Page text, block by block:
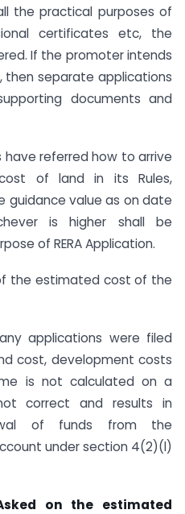
the practical purposes of
certificates etc, the
If the promoter intends
then separate applications
documents and
referred how to arrive
of land in its Rules,
guidance value as on date
is higher shall be
of RERA Application.
the estimated cost of the
applications were filed
cost, development costs
is not calculated on a
correct and results in
of funds from the
under section 4(2)(l)
on the estimated